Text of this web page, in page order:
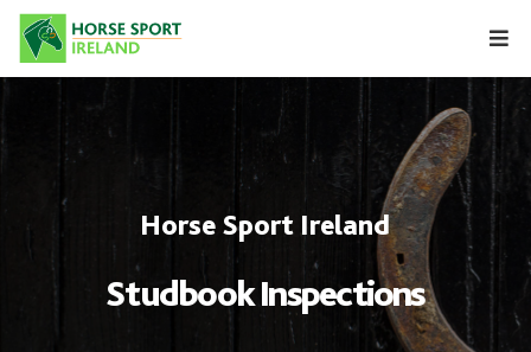
Skip
content
Horse Sport Ireland
Studbook Inspections